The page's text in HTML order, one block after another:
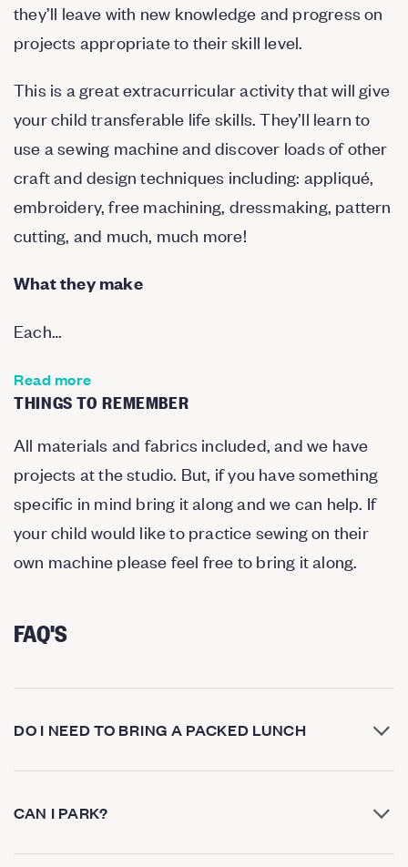
they’ll leave with new knowledge and progress on
projects appropriate to their skill level.
This is a great extracurricular activity that will give
your child transferable life skills. They’ll learn to
use a sewing machine and discover loads of other
craft and design techniques including: appliqué,
embroidery, free machining, dressmaking, pattern
cutting, and much, much more!
What they make
Each…
Read more
THINGS TO REMEMBER
All materials and fabrics included, and we have
projects at the studio. But, if you have something
specific in mind bring it along and we can help. If
your child would like to practice sewing on their
own machine please feel free to bring it along.
FAQ'S
DO I NEED TO BRING A PACKED LUNCH
CAN I PARK?